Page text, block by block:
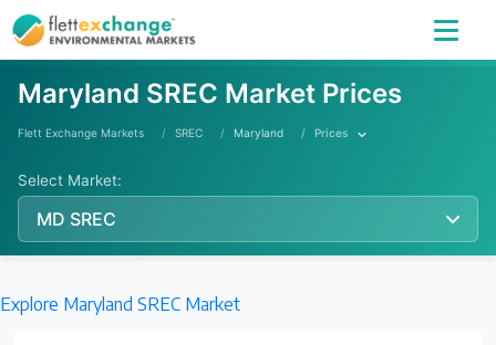
Maryland SREC Market Prices
Flett Exchange Markets SREC Maryland Prices
Select Market:
MD SREC
Explore Maryland SREC Market